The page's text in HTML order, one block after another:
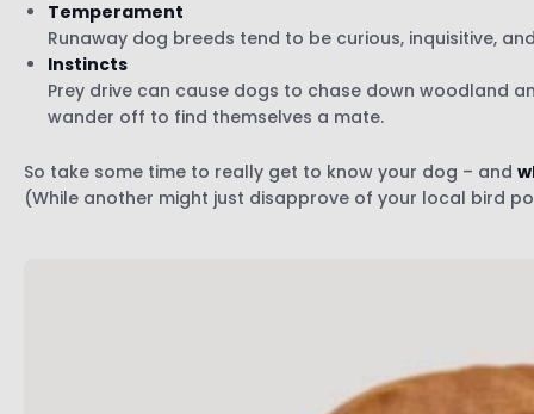
Temperament
Runaway dog breeds tend to be curious, inquisitive,
Instincts
Prey drive can cause dogs to chase down woodland
wander off to find themselves a mate.
So take some time to really get to know your dog – and
(While another might just disapprove of your local bird